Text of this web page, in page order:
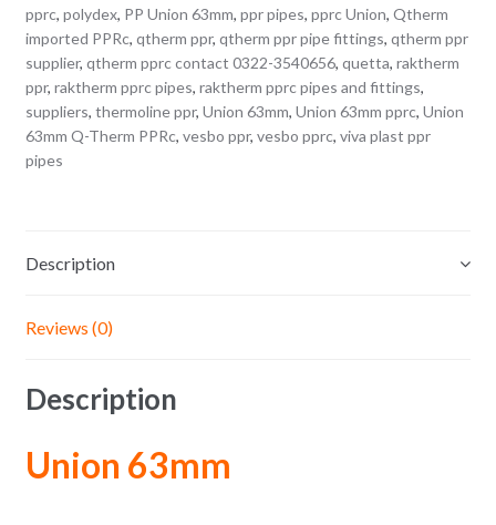
pprc, polydex, PP Union 63mm, ppr pipes, pprc Union, Qtherm
imported PPRc, qtherm ppr, qtherm ppr pipe fittings, qtherm ppr
supplier, qtherm pprc contact 0322-3540656, quetta, raktherm
ppr, raktherm pprc pipes, raktherm pprc pipes and fittings,
suppliers, thermoline ppr, Union 63mm, Union 63mm pprc, Union
63mm Q-Therm PPRc, vesbo ppr, vesbo pprc, viva plast ppr
pipes
Description
Reviews (0)
Description
Union 63mm